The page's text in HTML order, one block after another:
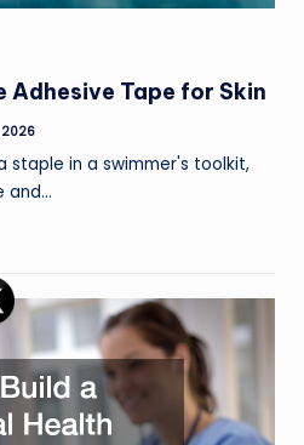
Adhesive Tape for Skin
2026
staple in a swimmer's toolkit,
and…